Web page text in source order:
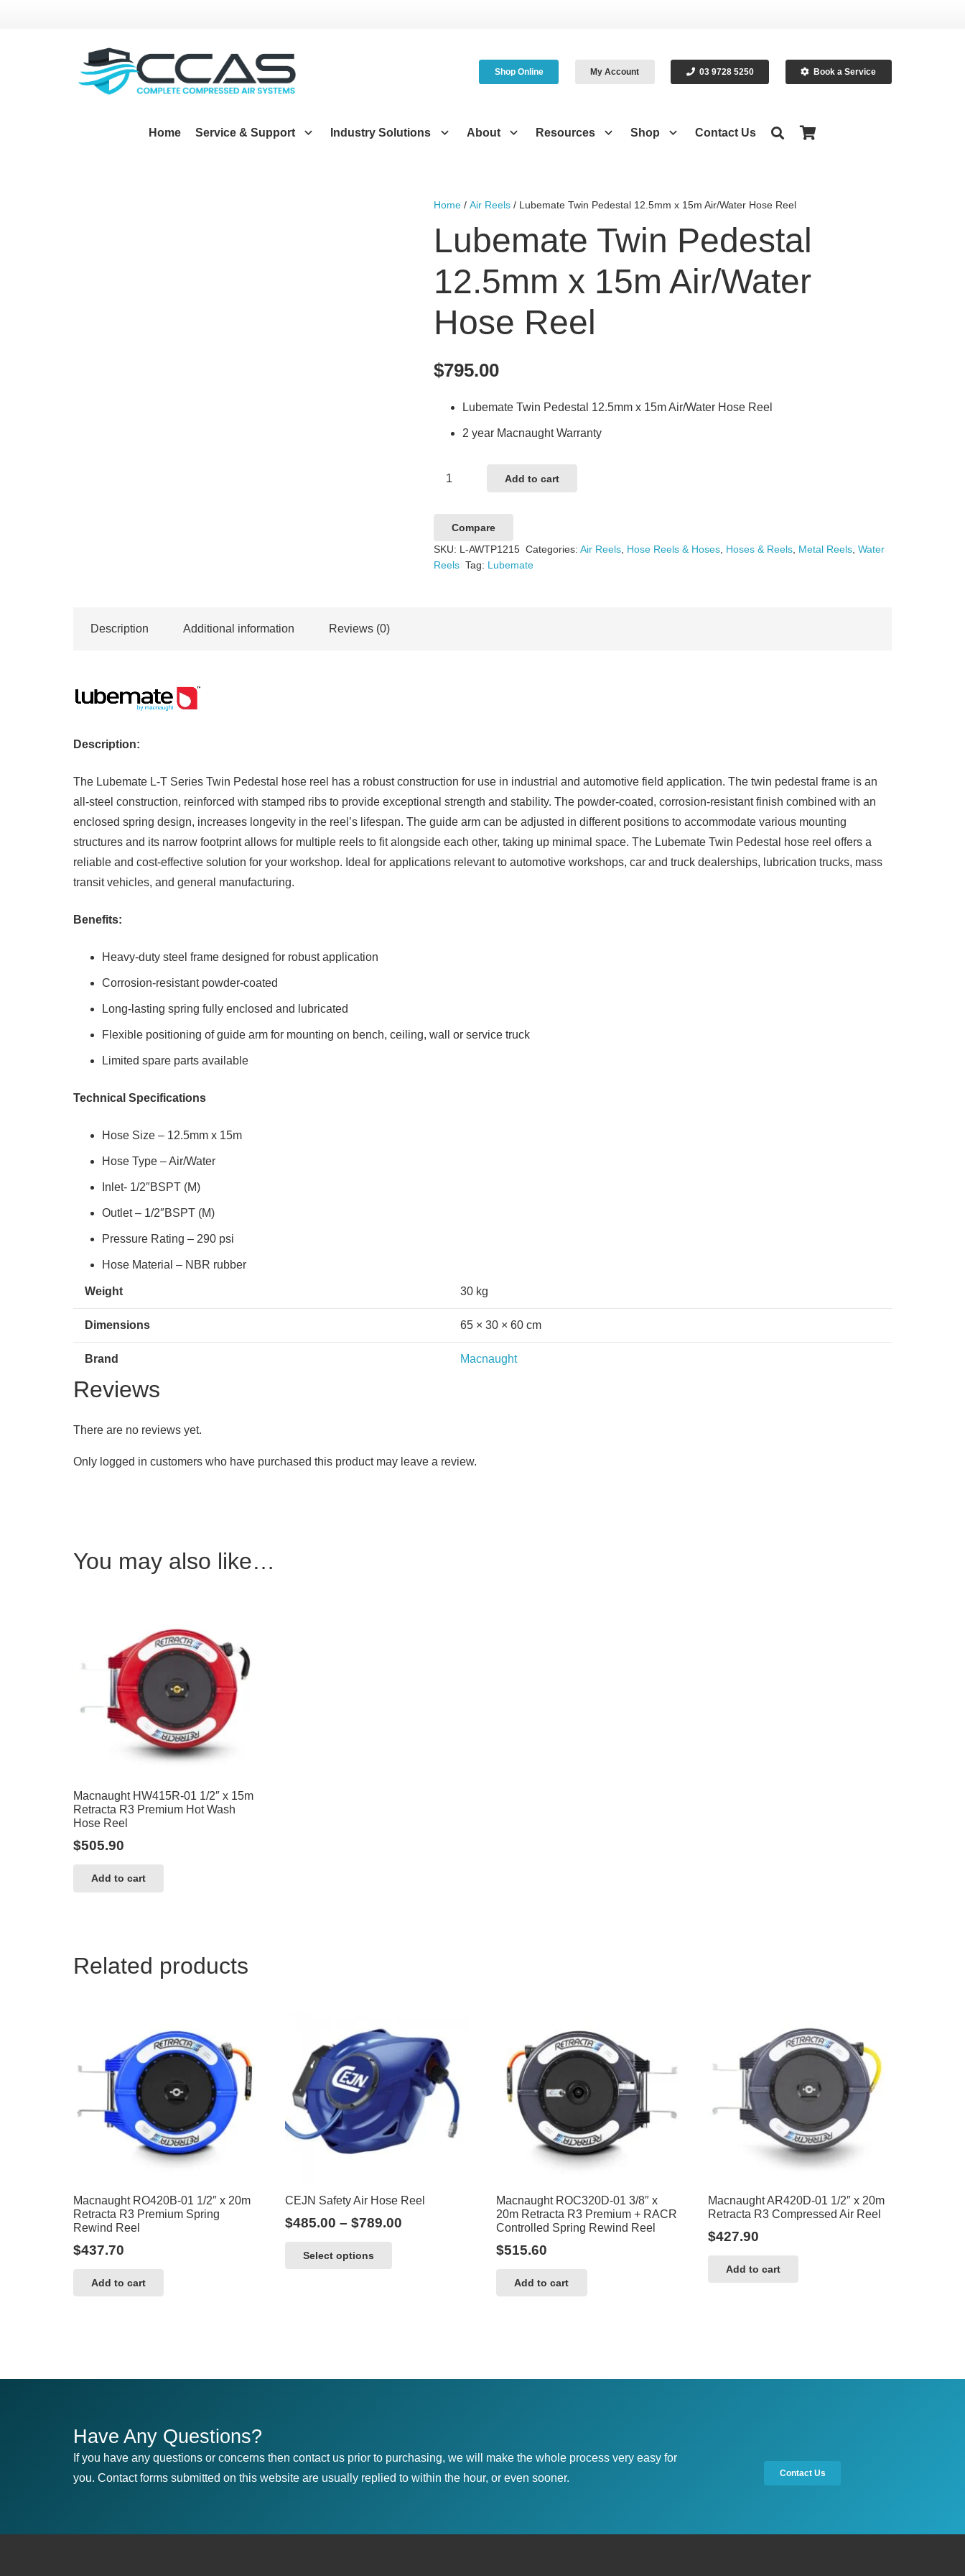
Shop Online My Account 03 9728 5250 Book a Service
Home Service & Support Industry Solutions About Resources Shop Contact Us
Home/ Air Reels/ Lubemate Twin Pedestal 12.5mm x 15m Air/Water Hose Reel
Lubemate Twin Pedestal
12.5mm x 15m Air/Water
Hose Reel
$795.00
Lubemate Twin Pedestal 12.5mm x 15m Air/Water Hose Reel
2 year Macnaught Warranty
12.5mm
x
15m
Add to cart
Compare
SKU: L-AWTP1215 Categories:Air Reels Hose Reels & Hoses Hoses & Reels Metal Reels ,Water
Reels Tag: Lubemate
Description Additional information Reviews (0)
Description:
The Lubemate L-T Series Twin Pedestal hose reel has a robust construction for use in industrial and automotive field application. The twin pedestal frame is an
all-steel construction, reinforced with stamped ribs to provide exceptional strength and stability. The powder-coated, corrosion-resistant finish combined with an
enclosed spring design, increases longevity in the reel’s lifespan. The guide arm can be adjusted in different positions to accommodate various mounting
structures and its narrow footprint allows for multiple reels to fit alongside each other, taking up minimal space. The Lubemate Twin Pedestal hose reel offers a
reliable and cost-effective solution for your workshop. Ideal for applications relevant to automotive workshops, car and truck dealerships, lubrication trucks, mass
transit vehicles, and general manufacturing.
Benefits:
Heavy-duty steel frame designed for robust application
Corrosion-resistant powder-coated
Long-lasting spring fully enclosed and lubricated
Flexible positioning of guide arm for mounting on bench, ceiling, wall or service truck
Limited spare parts available
Technical Specifications
Hose Size – 12.5mm x 15m
Hose Type – Air/Water
Inlet- 1/2″BSPT (M)
Outlet – 1/2″BSPT (M)
Pressure Rating – 290 psi
Hose Material – NBR rubber
Weight 30 kg
Dimensions 65 × 30 × 60 cm
Brand Macnaught
Reviews
There are no reviews yet.
Only logged in customers who have purchased this product may leave a review.
You may also like…
Macnaught HW415R-01 1/2″ x 15m
Retracta R3 Premium Hot Wash
Hose Reel
$505.90
Add to cart
Related products
Macnaught RO420B-01 1/2″ x 20m
Retracta R3 Premium Spring
Rewind Reel
$437.70
Add to cart
CEJN Safety Air Hose Reel
$485.00 – $789.00Price
Select options
may
the
product
Macnaught ROC320D-01 3/8″ x
20m Retracta R3 Premium + RACR
Controlled Spring Rewind Reel
$515.60
Add to cart
Macnaught AR420D-01 1/2″ x 20m
Retracta R3 Compressed Air Reel
$427.90
Add to cart
Have Any Questions?
If you have any questions or concerns then contact us prior to purchasing, we will make the whole process very easy for
you. Contact forms submitted on this website are usually replied to within the hour, or even sooner.
Contact Us